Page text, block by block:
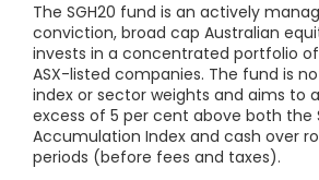
The SGH20 fund is an actively
conviction, broad cap Australian
invests in a concentrated portfolio of
ASX-listed companies. The fund is
index or sector weights and aims to
excess of 5 per cent above both the
Accumulation Index and cash over
periods (before fees and taxes).